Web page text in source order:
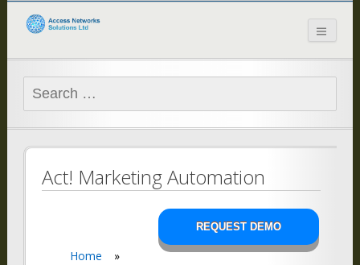
Access Networks
Solutions Ltd
Search
for:
Act! Marketing Automation
REQUEST DEMO
Home
»